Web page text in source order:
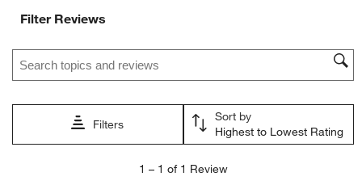
1
action
open
submission
2
action
open
submission
action
open
submission
open
submission
form.
open
form.
Filter Reviews
Search topics and reviews search region
Filters
Sort by
Highest to Lowest Rating
1 – 1 of 1 Review